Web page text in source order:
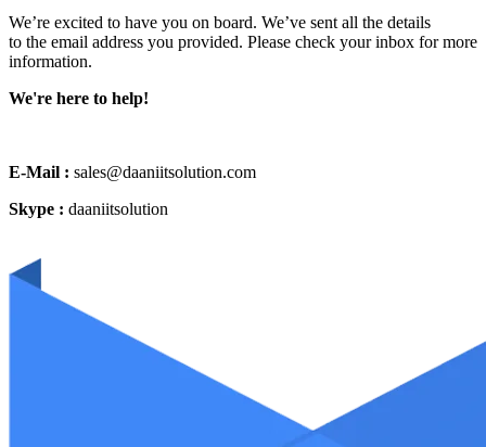
We’re excited to have you on board. We’ve sent all the details
to the email address you provided. Please check your inbox for more
information.
We're here to help!
E-Mail : sales@daaniitsolution.com
Skype : daaniitsolution